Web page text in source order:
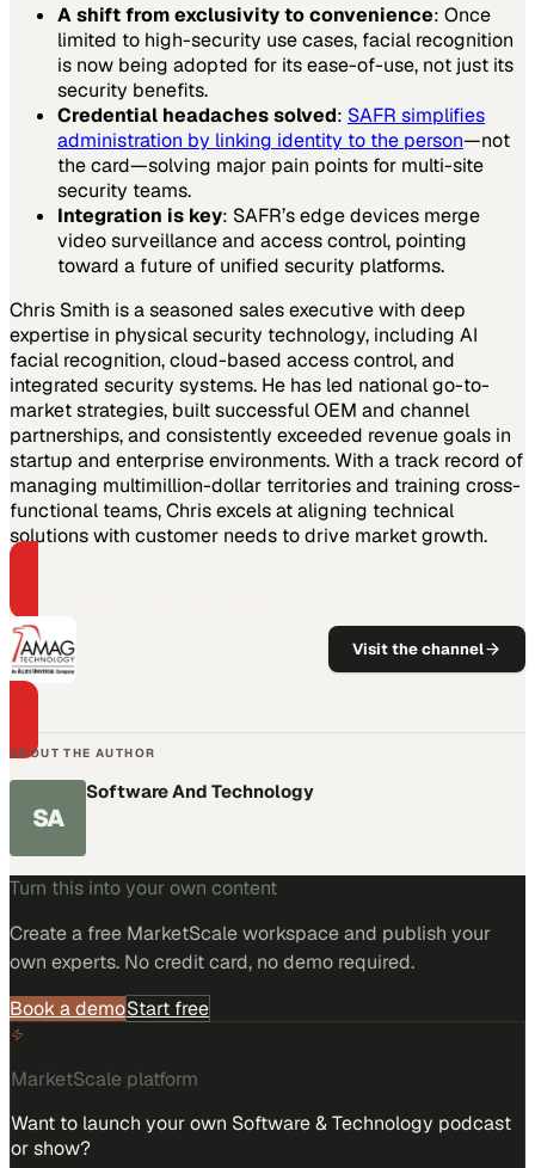
A shift from exclusivity to convenience: Once
limited to high-security use cases, facial recognition
is now being adopted for its ease-of-use, not just its
security benefits.
Credential headaches solved: SAFR simplifies
administration by linking identity to the person—not
the card—solving major pain points for multi-site
security teams.
Integration is key: SAFR’s edge devices merge
video surveillance and access control, pointing
toward a future of unified security platforms.
Chris Smith is a seasoned sales executive with deep
expertise in physical security technology, including AI
facial recognition, cloud-based access control, and
integrated security systems. He has led national go-to-
market strategies, built successful OEM and channel
partnerships, and consistently exceeded revenue goals in
startup and enterprise environments. With a track record of
managing multimillion-dollar territories and training cross-
functional teams, Chris excels at aligning technical
solutions with customer needs to drive market growth.
Visit the channel
ABOUT THE AUTHOR
SA
Software And Technology
Turn this into your own content
Create a free MarketScale workspace and publish your
own experts. No credit card, no demo required.
Book a demoStart free
MarketScale platform
Want to launch your own Software & Technology podcast
or show?